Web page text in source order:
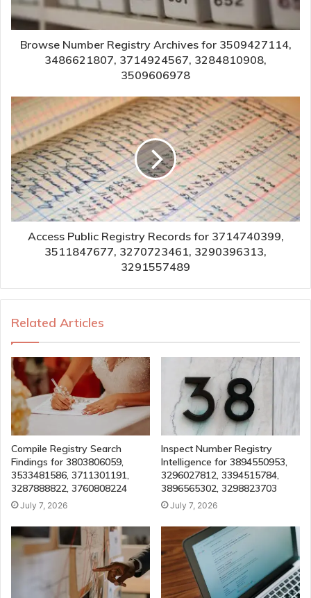
Browse Number Registry Archives for 3509427114,
3486621807, 3714924567, 3284810908,
3509606978
Access Public Registry Records for 3714740399,
3511847677, 3270723461, 3290396313,
3291557489
Related Articles
Compile Registry Search
Findings for 3803806059,
3533481586, 3711301191,
3287888822, 3760808224
July 7, 2026
Inspect Number Registry
Intelligence for 3894550953,
3296027812, 3394515784,
3896565302, 3298823703
July 7, 2026